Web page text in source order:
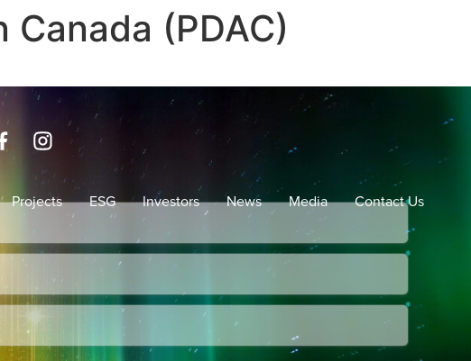
Projects ESG Investors News Media Contact Us
(PDAC)